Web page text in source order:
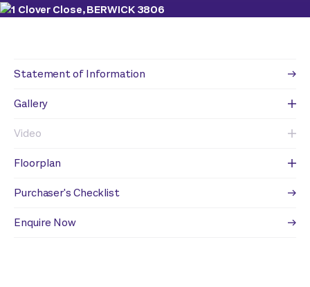
Statement of Information
Gallery
Video
Floorplan
Purchaser's Checklist
Enquire Now